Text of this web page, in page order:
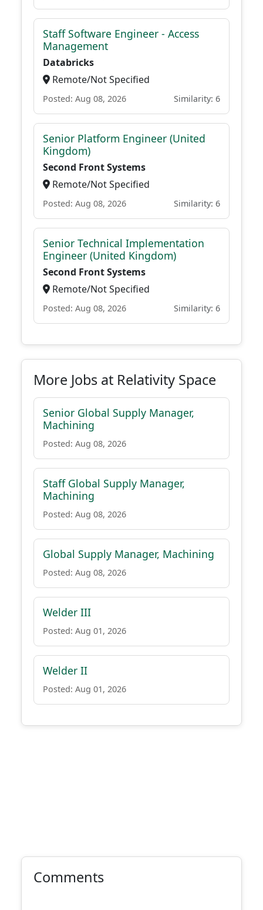
Staff Software Engineer - Access
Management
Databricks
Remote/Not Specified
Posted: Aug 08, 2026 Similarity: 6
Senior Platform Engineer (United
Kingdom)
Second Front Systems
Remote/Not Specified
Posted: Aug 08, 2026 Similarity: 6
Senior Technical Implementation
Engineer (United Kingdom)
Second Front Systems
Remote/Not Specified
Posted: Aug 08, 2026 Similarity: 6
More Jobs at Relativity Space
Senior Global Supply Manager,
Machining
Posted: Aug 08, 2026
Staff Global Supply Manager,
Machining
Posted: Aug 08, 2026
Global Supply Manager, Machining
Posted: Aug 08, 2026
Welder III
Posted: Aug 01, 2026
Welder II
Posted: Aug 01, 2026
Comments